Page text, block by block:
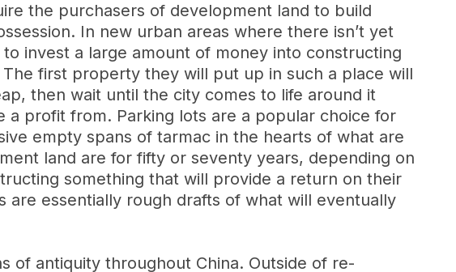
the purchasers of development land to build
In new urban areas where there isn’t yet
invest a large amount of money into constructing
first property they will put up in such a place will
then wait until the city comes to life around it
profit from. Parking lots are a popular choice for
empty spans of tarmac in the hearts of what are
land are for fifty or seventy years, depending on
something that will provide a return on their
are essentially rough drafts of what will eventually
of antiquity throughout China. Outside of re-